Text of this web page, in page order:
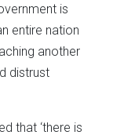
is
entire nation
another
distrust
that ‘there is